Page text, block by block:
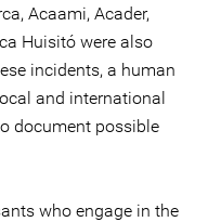
Acaami, Acader,
Huisitó were also
incidents, a human
and international
document possible
who engage in the